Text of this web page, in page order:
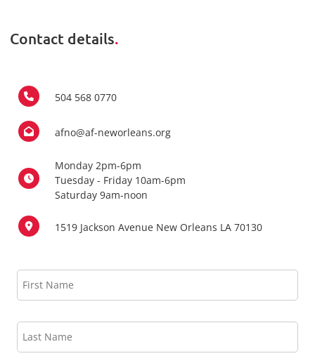
Contact details.
504 568 0770
afno@af-neworleans.org
Monday 2pm-6pm
Tuesday - Friday 10am-6pm
Saturday 9am-noon
1519 Jackson Avenue New Orleans LA 70130